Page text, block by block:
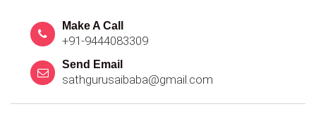
Make A Call
+91-9444083309
Send Email
sathgurusaibaba@gmail.com